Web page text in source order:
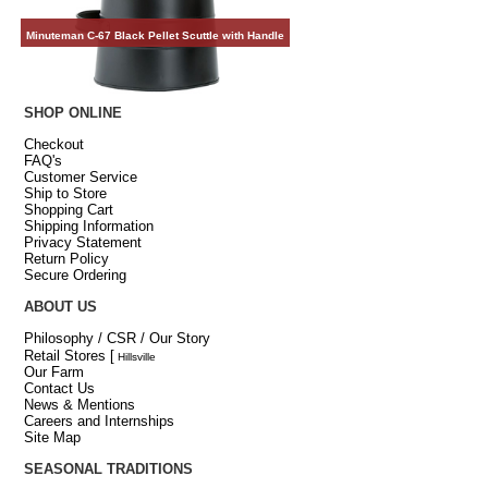
Minuteman C-67 Black Pellet Scuttle with Handle
SHOP ONLINE
Checkout
FAQ's
Customer Service
Ship to Store
Shopping Cart
Shipping Information
Privacy Statement
Return Policy
Secure Ordering
ABOUT US
Philosophy / CSR / Our Story
Retail Stores [ Hillsville
Our Farm
Contact Us
News & Mentions
Careers and Internships
Site Map
SEASONAL TRADITIONS